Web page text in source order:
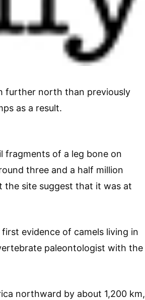
further north than previously
as a result.
fragments of a leg bone on
three and a half million
the site suggest that it was at
evidence of camels living in
paleontologist with the
northward by about 1,200 km,